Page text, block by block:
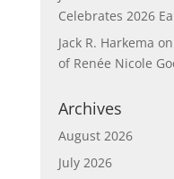
Celebrates 2026
Jack R. Harkema on
of Renée Nicole
Archives
August 2026
July 2026